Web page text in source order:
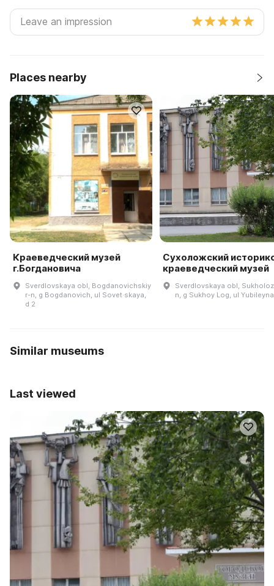
Places nearby
Краеведческий музей
г.Богдановича
Sverdlovskaya obl, Bogdanovichskiy
r-n, g Bogdanovich, ul Sovet·skaya,
d 2
Сухоложский
краеведческий музей
Sverdlovskaya obl,
n, g Sukhoy Log, ul
Similar museums
Last viewed